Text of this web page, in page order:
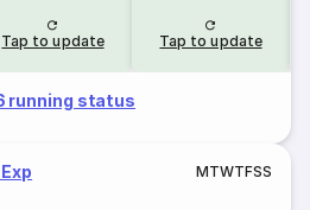
Tap to update Tap to update
running status
MTWTFSS